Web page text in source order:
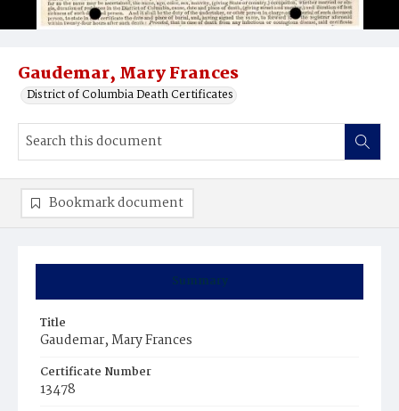
Gaudemar, Mary Frances
District of Columbia Death Certificates
Summary
Title
Gaudemar, Mary Frances
Certificate Number
13478
Bookmark document